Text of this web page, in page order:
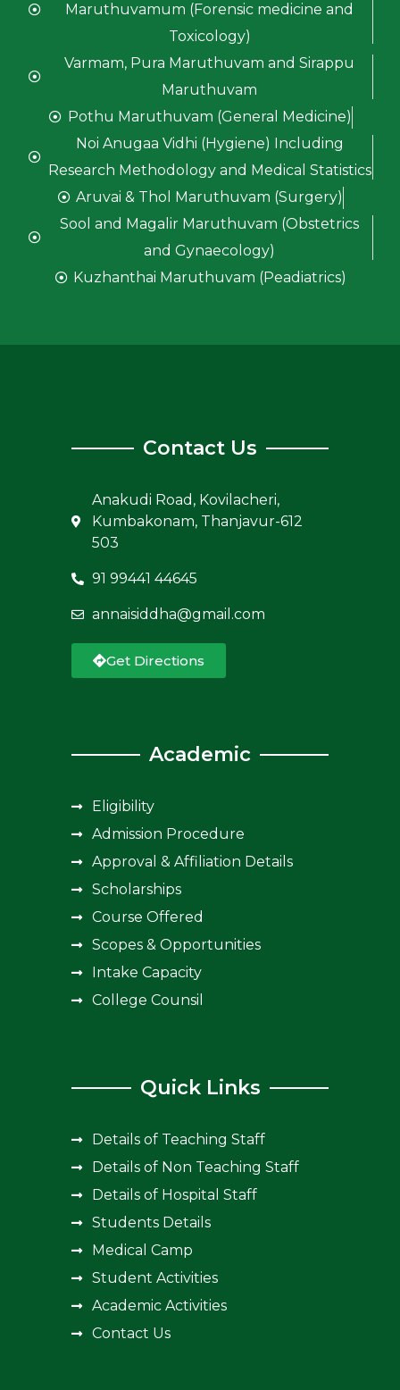
Maruthuvamum (Forensic medicine and
Toxicology)
Varmam, Pura Maruthuvam and Sirappu
Maruthuvam
Pothu Maruthuvam (General Medicine)
Noi Anugaa Vidhi (Hygiene) Including
Research Methodology and Medical Statistics
Aruvai & Thol Maruthuvam (Surgery)
Sool and Magalir Maruthuvam (Obstetrics
and Gynaecology)
Kuzhanthai Maruthuvam (Peadiatrics)
Contact Us
Anakudi Road, Kovilacheri,
Kumbakonam, Thanjavur-612
503
91 99441 44645
annaisiddha@gmail.com
Get Directions
Academic
Eligibility
Admission Procedure
Approval & Affiliation Details
Scholarships
Course Offered
Scopes & Opportunities
Intake Capacity
College Counsil
Quick Links
Details of Teaching Staff
Details of Non Teaching Staff
Details of Hospital Staff
Students Details
Medical Camp
Student Activities
Academic Activities
Contact Us